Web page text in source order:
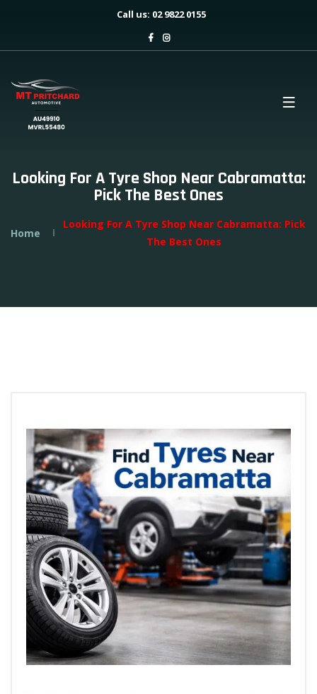
Call us: 02 9822 0155
Looking For A Tyre Shop Near Cabramatta:
Pick The Best Ones
Home
Looking For A Tyre Shop Near Cabramatta: Pick
The Best Ones